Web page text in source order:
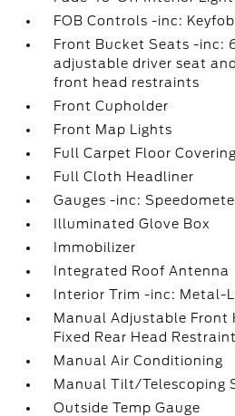
FOB Controls -inc:
Front Bucket Seats -inc:
adjustable driver seat
front head restraints
Front Cupholder
Front Map Lights
Full Carpet Floor Covering
Full Cloth Headliner
Gauges -inc:
Illuminated Glove Box
Immobilizer
Integrated Roof Antenna
Interior Trim -inc: Metal-
Manual Adjustable Front
Fixed Rear Head
Manual Air Conditioning
Manual Tilt/Telescoping
Outside Temp Gauge